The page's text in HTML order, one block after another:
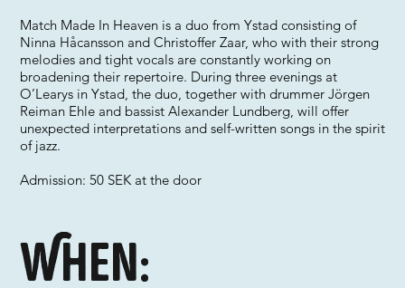
Match Made In Heaven is a duo from Ystad consisting of
Ninna Håcansson and Christoffer Zaar, who with their strong
melodies and tight vocals are constantly working on
broadening their repertoire. During three evenings at
O’Learys in Ystad, the duo, together with drummer Jörgen
Reiman Ehle and bassist Alexander Lundberg, will offer
unexpected interpretations and self-written songs in the spirit
of jazz.
Admission: 50 SEK at the door
When: